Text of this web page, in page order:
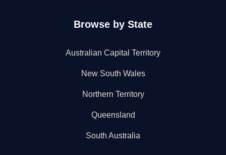
Browse by State
Australian Capital Territory
New South Wales
Northern Territory
Queensland
South Australia